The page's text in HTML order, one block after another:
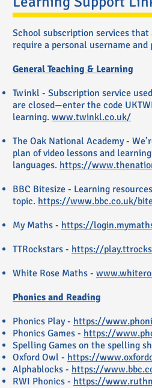
School subscription services
require a personal username
General Teaching & Learning
Twinkl - Subscription service
are closed—enter the code
learning. www.twinkl.co.uk/
The Oak National Academy -
plan of video lessons and
languages. https://
BBC Bitesize - Learning
topic. https://www.bbc.co.uk/
My Maths - https://
TTRockstars - https://
White Rose Maths -
Phonics and Reading
Phonics Play - https://
Phonics Games - https://
Spelling Games on the spelling
Oxford Owl - https://
Alphablocks - https://
RWI Phonics - https://